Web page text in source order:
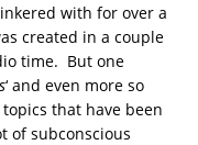
with for over a
created in a couple
time. But one
‘ and even more so
that have been
of subconscious